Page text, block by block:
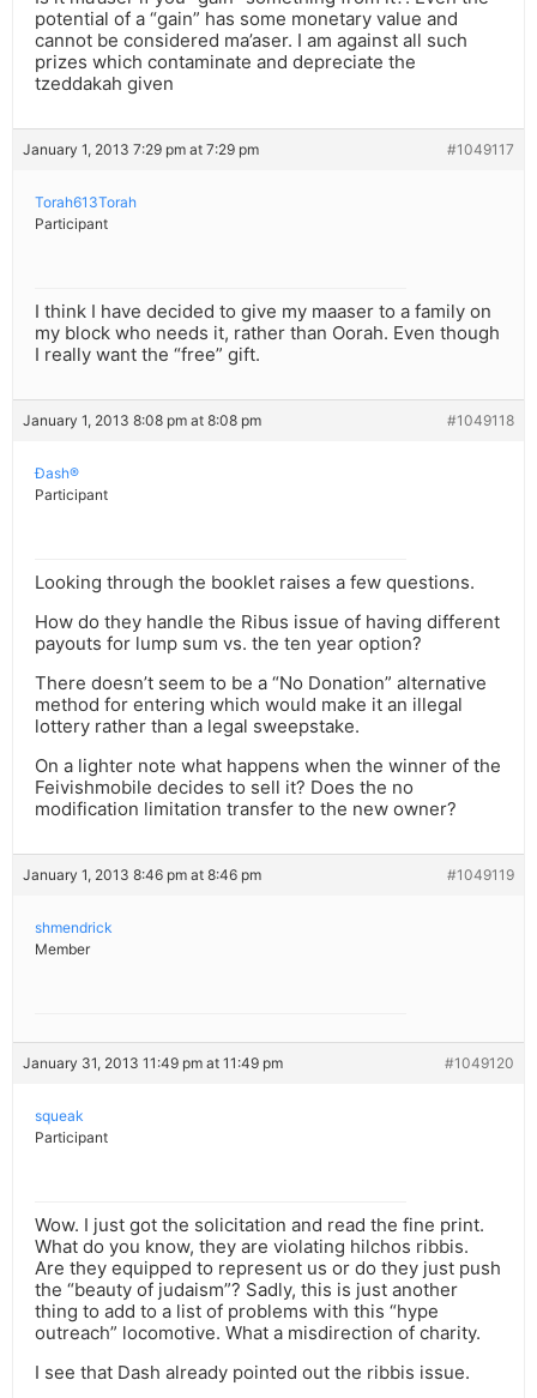
potential of a “gain” has some monetary value and
cannot be considered ma’aser. I am against all such
prizes which contaminate and depreciate the
tzeddakah given
January 1, 2013 7:29 pm at 7:29 pm #1049117
Torah613Torah
Participant
I think I have decided to give my maaser to a family on
my block who needs it, rather than Oorah. Even though
I really want the “free” gift.
January 1, 2013 8:08 pm at 8:08 pm #1049118
Ðash®
Participant
Looking through the booklet raises a few questions.
How do they handle the Ribus issue of having different
payouts for lump sum vs. the ten year option?
There doesn’t seem to be a “No Donation” alternative
method for entering which would make it an illegal
lottery rather than a legal sweepstake.
On a lighter note what happens when the winner of the
Feivishmobile decides to sell it? Does the no
modification limitation transfer to the new owner?
January 1, 2013 8:46 pm at 8:46 pm #1049119
shmendrick
Member
January 31, 2013 11:49 pm at 11:49 pm #1049120
squeak
Participant
Wow. I just got the solicitation and read the fine print.
What do you know, they are violating hilchos ribbis.
Are they equipped to represent us or do they just push
the “beauty of judaism”? Sadly, this is just another
thing to add to a list of problems with this “hype
outreach” locomotive. What a misdirection of charity.
I see that Dash already pointed out the ribbis issue.